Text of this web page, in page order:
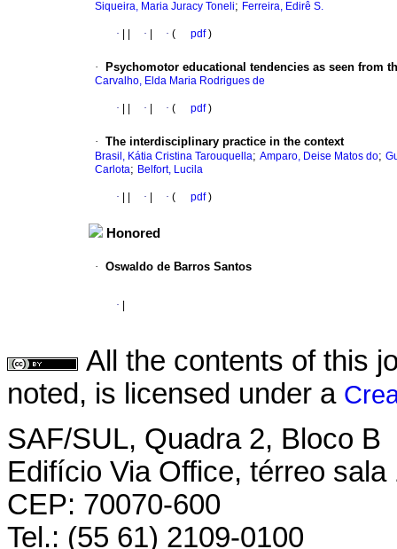
Siqueira, Maria Juracy Toneli; Ferreira, Edirê S.
· · · ( pdf)
· Psychomotor educational tendencies as seen from
Carvalho, Elda Maria Rodrigues de
· · · ( pdf)
· The interdisciplinary practice in the context
Brasil, Kátia Cristina Tarouquella; Amparo, Deise Matos do;
Carlota; Belfort, Lucila
· · · ( pdf)
Honored
· Oswaldo de Barros Santos
·
All the contents of this
noted, is licensed under a
SAF/SUL, Quadra 2, Bloco B
Edifício Via Office, térreo sala
CEP: 70070-600
Tel.: (55 61) 2109-0100